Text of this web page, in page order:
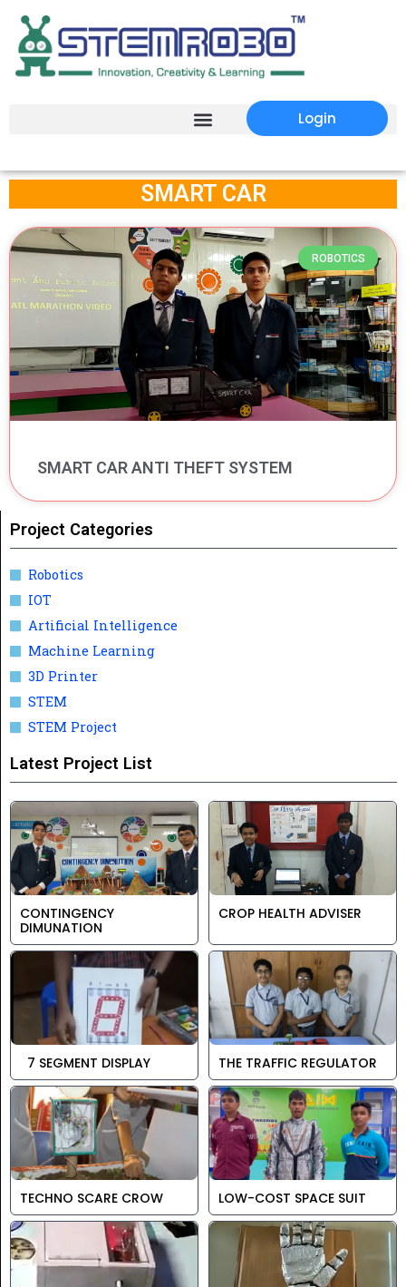
Login
SMART CAR
ROBOTICS
SMART CAR ANTI THEFT SYSTEM
Project Categories
Robotics
IOT
Artificial Intelligence
Machine Learning
3D Printer
STEM
STEM Project
Latest Project List
CONTINGENCY
DIMUNATION
CROP HEALTH ADVISER
7 SEGMENT DISPLAY THE TRAFFIC REGULATOR
TECHNO SCARE CROW LOW-COST SPACE SUIT